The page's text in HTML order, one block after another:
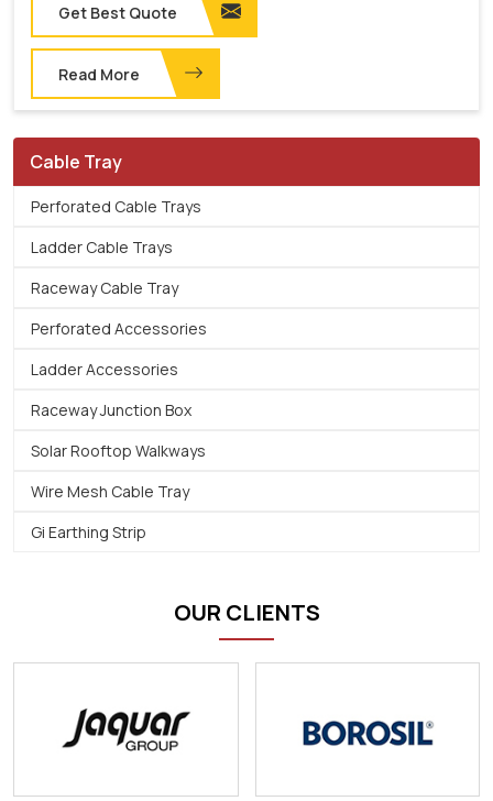
Get Best Quote
Read More
Cable Tray
Perforated Cable Trays
Ladder Cable Trays
Raceway Cable Tray
Perforated Accessories
Ladder Accessories
Raceway Junction Box
Solar Rooftop Walkways
Wire Mesh Cable Tray
Gi Earthing Strip
OUR CLIENTS